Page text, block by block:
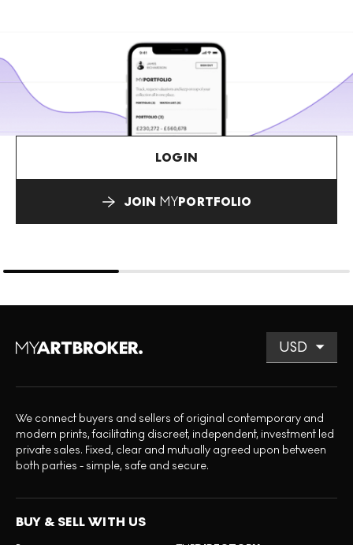
LOGIN
JOIN MYPORTFOLIO
We connect buyers and sellers of original contemporary and
modern prints, facilitating discreet, independent, investment led
private sales. Fixed, clear and mutually agreed upon between
both parties - simple, safe and secure.
BUY & SELL WITH US